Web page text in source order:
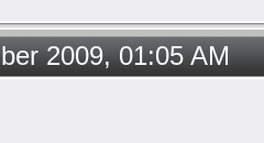
2009, 01:05 AM